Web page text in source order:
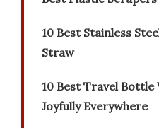
10 Best Stainless
Straw
10 Best Travel
Joyfully Everywhere